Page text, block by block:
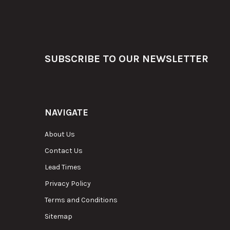
SUBSCRIBE TO OUR NEWSLETTER
NAVIGATE
About Us
Contact Us
Lead Times
Privacy Policy
Terms and Conditions
Sitemap